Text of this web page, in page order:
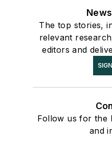
The top stories,
relevant
editors and
Follow us for the
and